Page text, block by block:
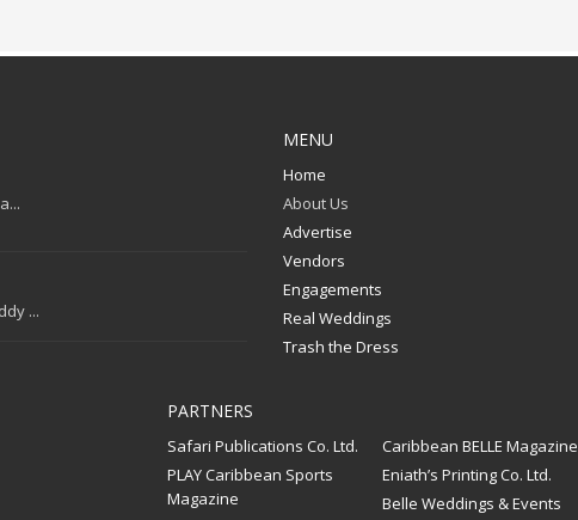
...
MENU
Home
About Us
Advertise
Vendors
Engagements
Real Weddings
Trash the Dress
PARTNERS
Safari Publications Co. Ltd.
Caribbean BELLE Magazine
PLAY Caribbean Sports
Magazine
Eniath’s Printing Co. Ltd.
Belle Weddings & Events